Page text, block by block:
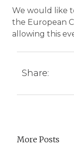
We would like
the European
allowing this
Share:
More Posts